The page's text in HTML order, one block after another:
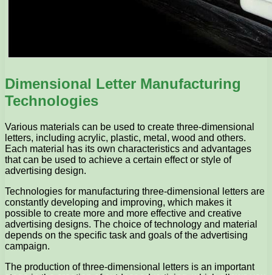
Dimensional Letter Manufacturing
Technologies
Various materials can be used to create three-dimensional
letters, including acrylic, plastic, metal, wood and others.
Each material has its own characteristics and advantages
that can be used to achieve a certain effect or style of
advertising design.
Technologies for manufacturing three-dimensional letters are
constantly developing and improving, which makes it
possible to create more and more effective and creative
advertising designs. The choice of technology and material
depends on the specific task and goals of the advertising
campaign.
The production of three-dimensional letters is an important